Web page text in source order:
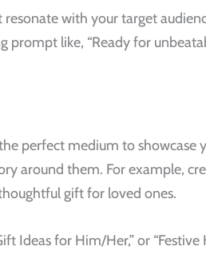
with your target
like, “Ready for
perfect medium to showcase
around them. For example,
gift for loved ones.
Ideas for Him/Her,” or